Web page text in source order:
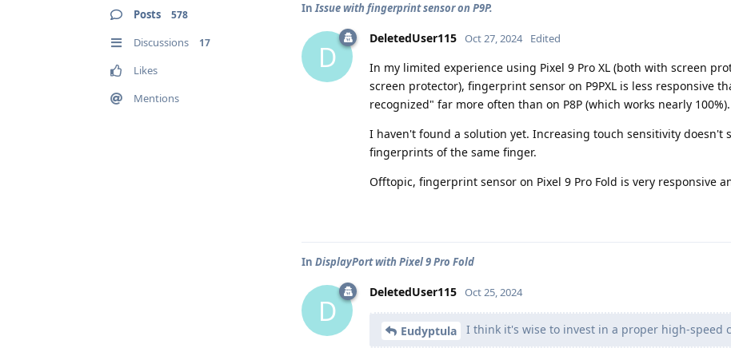
Posts 578
Discussions 17
Likes
Mentions
InIssue with fingerprint sensor on P9P.
D
DeletedUser115 Oct 27, 2024 Edited
In my limited experience using Pixel 9 Pro XL (both with screen
screen protector), fingerprint sensor on P9PXL is less responsive
recognized" far more often than on P8P (which works nearly 100%).
I haven't found a solution yet. Increasing touch sensitivity
fingerprints of the same finger.
Offtopic, fingerprint sensor on Pixel 9 Pro Fold is very responsive
In DisplayPort with Pixel 9 Pro Fold
D
DeletedUser115 Oct 25, 2024
Eudyptula I think it's wise to invest in a proper high-speed